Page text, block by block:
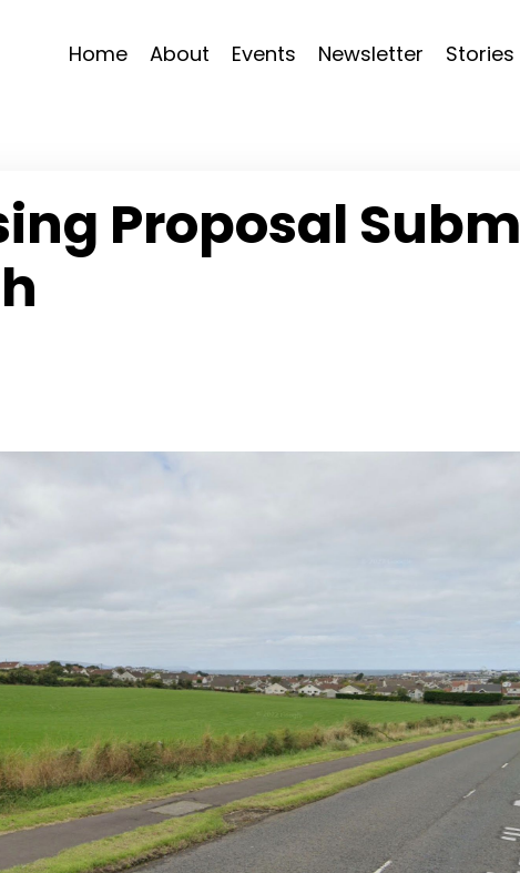
Home About Events Newsletter Stories
Proposal